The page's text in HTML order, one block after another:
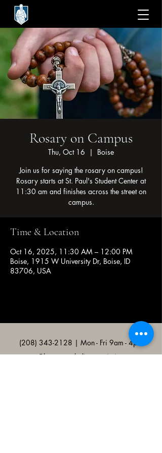
Rosary on Campus
Thu, Oct 16
  |
Boise
Join us for saying the rosary on campus!
Rosary starts at St. Paul's Student Center at
11:30 am and finishes across the street on
campus.
Time & Location
Oct 16, 2025, 11:30 AM – 12:00 PM
Boise, 1915 W University Dr, Boise, ID
83706, USA
(208) 343-2128 | Mon - Fri 9am - 4pm
@broncocatholicassociation